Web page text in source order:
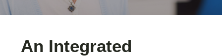
An Integrated